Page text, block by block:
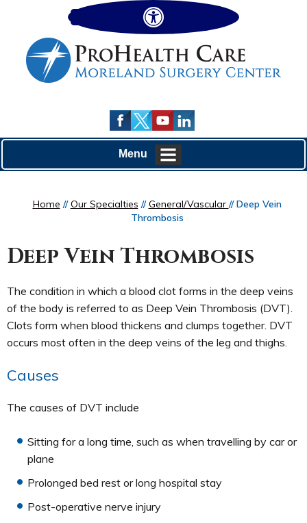
Menu
Home //Our Specialties //General/Vascular // Deep Vein
Thrombosis
Deep Vein Thrombosis
The condition in which a blood clot forms in the deep veins
of the body is referred to as Deep Vein Thrombosis (DVT).
Clots form when blood thickens and clumps together. DVT
occurs most often in the deep veins of the leg and thighs.
Causes
The causes of DVT include
Sitting for a long time, such as when travelling by car or
plane
Prolonged bed rest or long hospital stay
Post-operative nerve injury